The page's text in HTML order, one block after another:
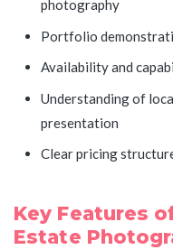
photography
Portfolio
Availability and
Understanding of
presentation
Clear pricing
Key Features
Estate